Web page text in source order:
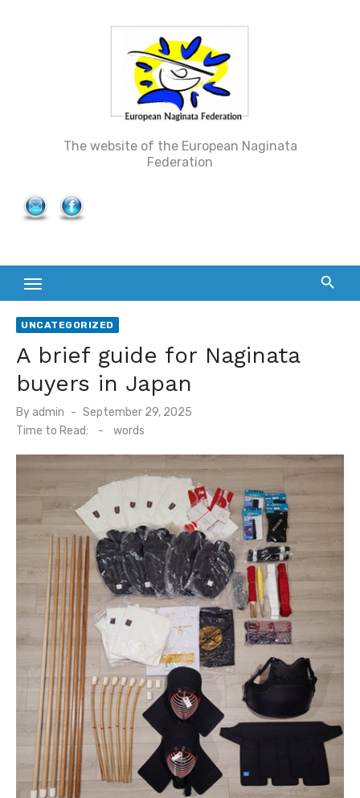
The website of the European Naginata
Federation
UNCATEGORIZED
A brief guide for Naginata
buyers in Japan
By admin
Posted
on
September 29, 2025
Time to Read:
- words